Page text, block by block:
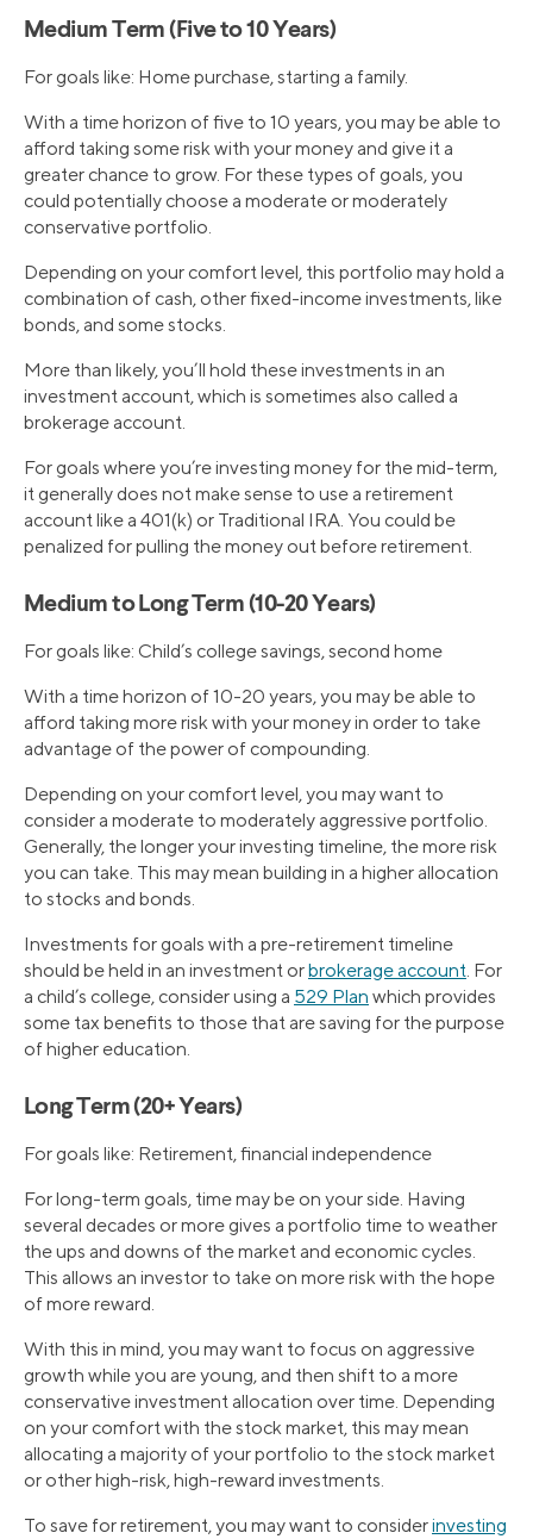
Medium Term (Five to 10 Years)
For goals like: Home purchase, starting a family.
With a time horizon of five to 10 years, you may be able to
afford taking some risk with your money and give it a
greater chance to grow. For these types of goals, you
could potentially choose a moderate or moderately
conservative portfolio.
Depending on your comfort level, this portfolio may hold a
combination of cash, other fixed-income investments, like
bonds, and some stocks.
More than likely, you’ll hold these investments in an
investment account, which is sometimes also called a
brokerage account.
For goals where you’re investing money for the mid-term,
it generally does not make sense to use a retirement
account like a 401(k) or Traditional IRA. You could be
penalized for pulling the money out before retirement.
Medium to Long Term (10-20 Years)
For goals like: Child’s college savings, second home
With a time horizon of 10-20 years, you may be able to
afford taking more risk with your money in order to take
advantage of the power of compounding.
Depending on your comfort level, you may want to
consider a moderate to moderately aggressive portfolio.
Generally, the longer your investing timeline, the more risk
you can take. This may mean building in a higher allocation
to stocks and bonds.
Investments for goals with a pre-retirement timeline
should be held in an investment orbrokerage account. For
a child’s college, consider using a 529 Plan which provides
some tax benefits to those that are saving for the purpose
of higher education.
Long Term (20+ Years)
For goals like: Retirement, financial independence
For long-term goals, time may be on your side. Having
several decades or more gives a portfolio time to weather
the ups and downs of the market and economic cycles.
This allows an investor to take on more risk with the hope
of more reward.
With this in mind, you may want to focus on aggressive
growth while you are young, and then shift to a more
conservative investment allocation over time. Depending
on your comfort with the stock market, this may mean
allocating a majority of your portfolio to the stock market
or other high-risk, high-reward investments.
To save for retirement, you may want to considerinvesting